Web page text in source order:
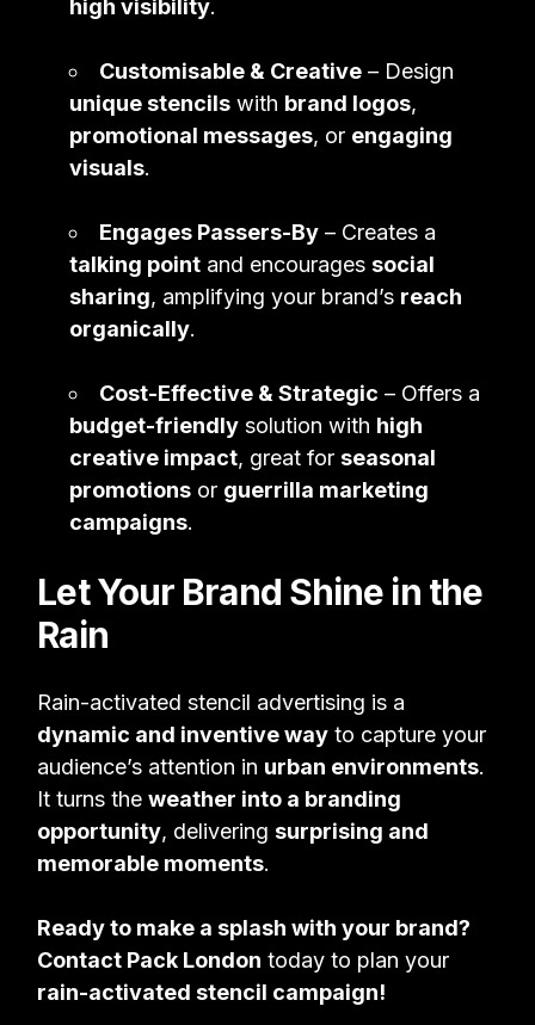
high visibility.
Customisable & Creative – Design
unique stencils with brand logos,
promotional messages, or engaging
visuals.
Engages Passers-By – Creates a
talking point and encouragessocial
sharing, amplifying your brand’s reach
organically.
Cost-Effective & Strategic – Offers a
budget-friendly solution with high
creative impact, great forseasonal
promotions or guerrilla marketing
campaigns.
Let Your Brand Shine in the
Rain
Rain-activated stencil advertising is a
dynamic and inventive way to capture your
audience’s attention in urban environments.
It turns theweather into a branding
opportunity, deliveringsurprising and
memorable moments.
Ready to make a splash with your brand?
Contact Pack London today to plan your
rain-activated stencil campaign!